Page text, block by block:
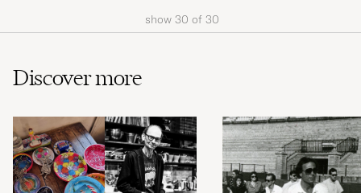
show 30 of 30
Discover more